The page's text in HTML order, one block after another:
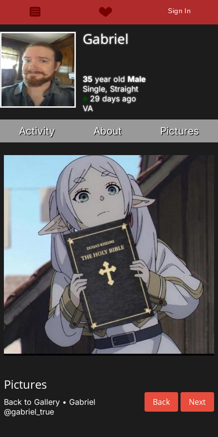
Sign In
Gabriel
35year old Male
Single, Straight
29 days ago
VA
Activity About Pictures
Pictures
Back Next
Back to Gallery • Gabriel
@gabriel_true